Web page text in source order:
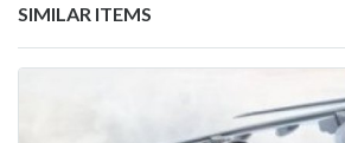
SIMILAR ITEMS